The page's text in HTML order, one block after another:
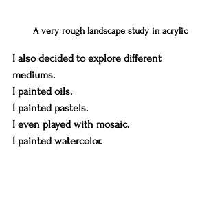
A very rough landscape study in acrylic
I also decided to explore different
mediums.
I painted oils.
I painted pastels.
I even played with mosaic.
I painted watercolor.